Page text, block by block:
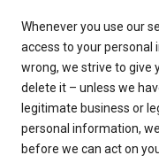
Whenever you use our
access to your
wrong, we strive to give
delete it – unless we
legitimate business or
personal information,
before we can act on